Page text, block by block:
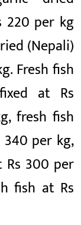
220 per kg
(Nepali)
Fresh fish
at Rs
fresh fish
340 per kg,
Rs 300 per
fish at Rs